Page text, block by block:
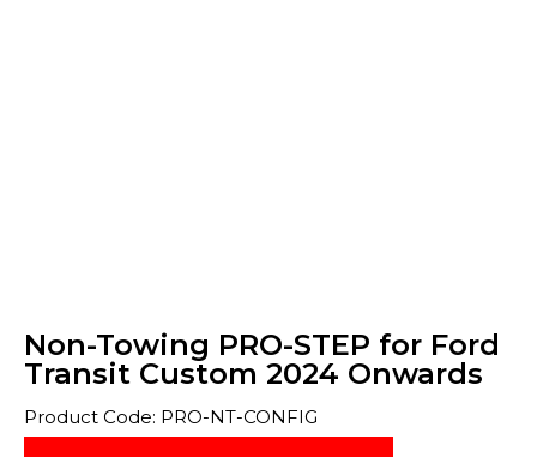
Non-Towing PRO-STEP for Ford
Transit Custom 2024 Onwards
Product Code: PRO-NT-CONFIG